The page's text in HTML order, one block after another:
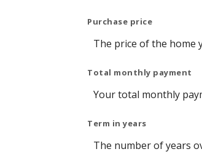
Purchase price
The price of the home
Total monthly payment
Your total monthly
Term in years
The number of years